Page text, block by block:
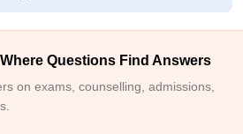
Questions Find Answers
on exams, counselling, admissions,